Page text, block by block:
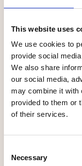
This website uses
We use cookies to
provide social
We also share
our social media,
may combine it with
provided to them or
of their services.
Selection
Necessary
prowess of Eagle
Whittlesey area. Here,
plants, and supply
telecommunications
operational resilience.
wireless networks
noisy warehouse
office management
highly reliable